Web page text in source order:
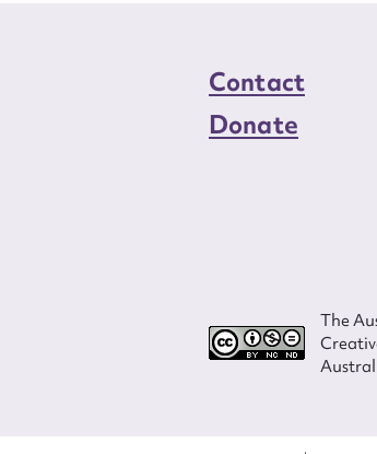
Contact
Donate
The